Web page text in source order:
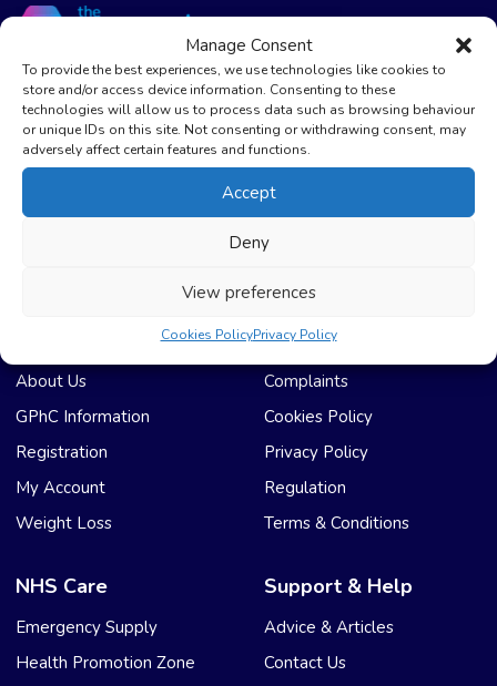
Manage Consent
To provide the best experiences, we use technologies like cookies to
store and/or access device information. Consenting to these
technologies will allow us to process data such as browsing behaviour
or unique IDs on this site. Not consenting or withdrawing consent, may
adversely affect certain features and functions.
Accept
Deny
View preferences
Cookies PolicyPrivacy Policy
The Care Pharmacy Bradford
01274 669922
The Care Pharmacy Lowmoor
About Us
GPhC Information
Registration
My Account
Weight Loss
Compliance & Legal
Complaints
Cookies Policy
Privacy Policy
Regulation
Terms & Conditions
NHS Care
Emergency Supply
Health Promotion Zone
Support & Help
Advice & Articles
Contact Us